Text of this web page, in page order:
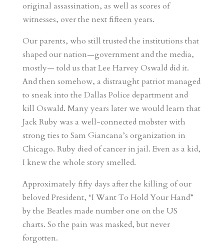
original assassination, as well as scores of
witnesses, over the next fifteen years.
Our parents, who still trusted the institutions that
shaped our nation—government and the media,
mostly— told us that Lee Harvey Oswald did it.
And then somehow, a distraught patriot managed
to sneak into the Dallas Police department and
kill Oswald. Many years later we would learn that
Jack Ruby was a well-connected mobster with
strong ties to Sam Giancana’s organization in
Chicago. Ruby died of cancer in jail. Even as a kid,
I knew the whole story smelled.
Approximately fifty days after the killing of our
beloved President, “I Want To Hold Your Hand”
by the Beatles made number one on the US
charts. So the pain was masked, but never
forgotten.